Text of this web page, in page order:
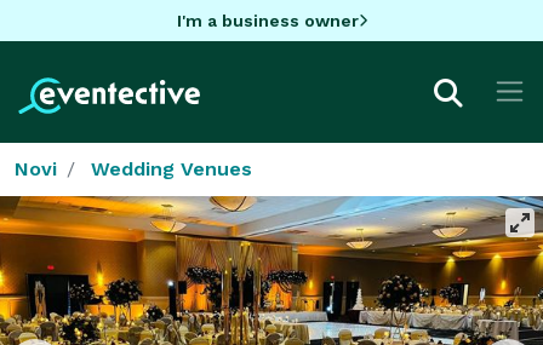
I'm a business owner
Novi Wedding Venues